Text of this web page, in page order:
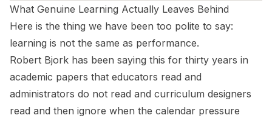
What Genuine Learning Actually Leaves Behind
Here is the thing we have been too polite to say:
learning is not the same as performance.
Robert Bjork has been saying this for thirty years in
academic papers that educators read and
administrators do not read and curriculum designers
read and then ignore when the calendar pressure